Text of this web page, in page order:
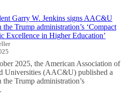
Garry W. Jenkins signs AAC&U
the Trump administration’s ‘Compact
Excellence in Higher Education’
2025, the American Association of
Universities (AAC&U) published a
the Trump administration’s